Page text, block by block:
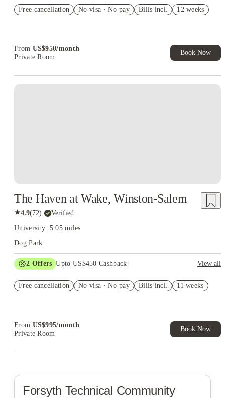
US$50 Exclusive Cashback when you book with House of
Free cancellation No visa · No pay Bills incl. 12 weeks
From US$950/month
Private Room
Book Now
The Haven at Wake, Winston-Salem
★4.9(72)· Verified
University: 5.05 miles
Dog Park
2 Offers Upto US$450 Cashback
View all
US$50 Exclusive Cashback when you book with House of
Free cancellation No visa · No pay Bills incl. 11 weeks
From US$995/month
Private Room
Book Now
Forsyth Technical Community